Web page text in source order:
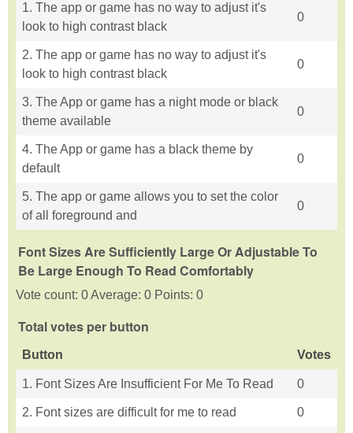
1. The app or game has no way to adjust it's
look to high contrast black
0
2. The app or game has no way to adjust it's
look to high contrast black
0
3. The App or game has a night mode or black
theme available
0
4. The App or game has a black theme by
default
0
5. The app or game allows you to set the color
of all foreground and
0
Font Sizes Are Sufficiently Large Or Adjustable To
Be Large Enough To Read Comfortably
Vote count: 0 Average: 0 Points: 0
Total votes per button
Button Votes
1. Font Sizes Are Insufficient For Me To Read 0
2. Font sizes are difficult for me to read 0